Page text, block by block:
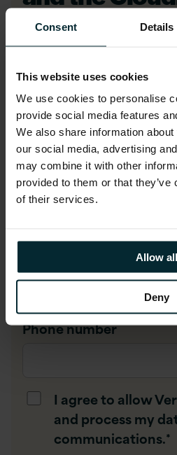
Consent Details
This website uses cookies
We use cookies to personalise
provide social media features
We also share information
our social media, advertising
may combine it with other
provided to them or that
of their services.
Allow all
Deny
First name
Last name
Company email*
Company name
Job title*
Phone number
I agree to allow
and process my
communications.*